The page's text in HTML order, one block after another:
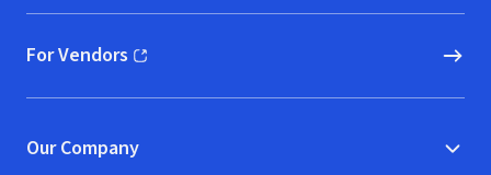
For Vendors
(opens in new window)
Our Company